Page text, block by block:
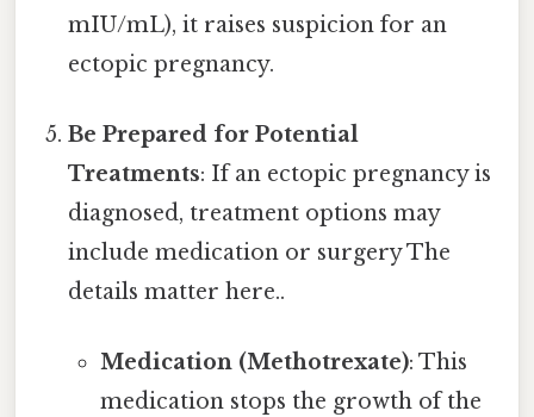
mIU/mL), it raises suspicion for an
ectopic pregnancy.
Be Prepared for Potential
Treatments: If an ectopic pregnancy is
diagnosed, treatment options may
include medication or surgery The
details matter here..
Medication (Methotrexate): This
medication stops the growth of the